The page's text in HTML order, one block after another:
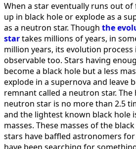
When a star eventually runs out
up in black hole or explode as a
as a neutron star. Though the
startakes millions of years, in
million years, its evolution process
observable too. Stars having
become a black hole but a less
explode in a supernova and leave
remnant called a neutron star. The
neutron star is no more than 2.5
and the lightest known black hole
masses. These masses of the
stars have baffled astronomers